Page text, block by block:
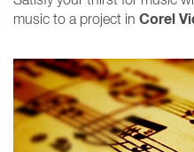
music to a project in Corel